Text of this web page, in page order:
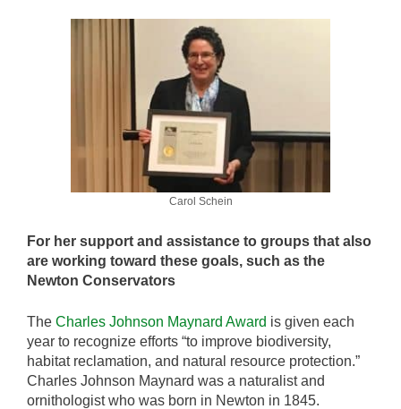
Carol Schein
For her support and assistance to groups that also
are working toward these goals, such as the
Newton Conservators
The Charles Johnson Maynard Award is given each
year to recognize efforts “to improve biodiversity,
habitat reclamation, and natural resource protection.”
Charles Johnson Maynard was a naturalist and
ornithologist who was born in Newton in 1845.